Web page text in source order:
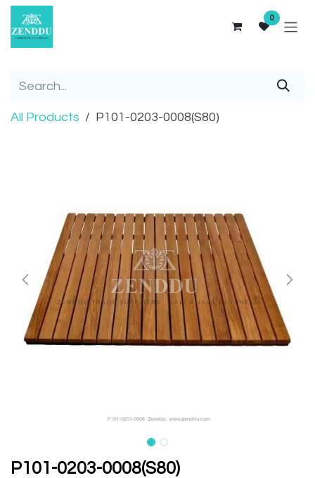
Skip to Content
0
All Products P101-0203-0008(S80)
P101-0203-0008(S80)